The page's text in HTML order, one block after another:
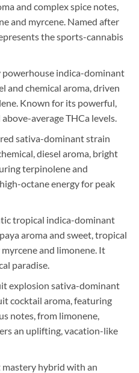
and complex spice notes,
and myrcene. Named after
the sports-cannabis
indica-dominant
and chemical aroma, driven
Known for its powerful,
average THCa levels.
sativa-dominant strain
diesel aroma, bright
terpinolene and
octane energy for peak
tropical indica-dominant
aroma and sweet, tropical
and limonene. It
paradise.
explosion sativa-dominant
cocktail aroma, featuring
notes, from limonene,
an uplifting, vacation-like
hybrid with an